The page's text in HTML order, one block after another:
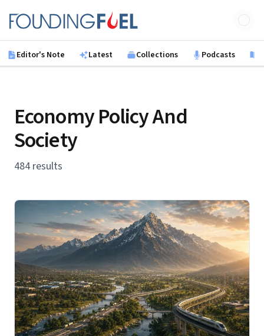
Founding Fuel
Editor's Note Latest Collections Podcasts
Economy Policy And
Society
484 results